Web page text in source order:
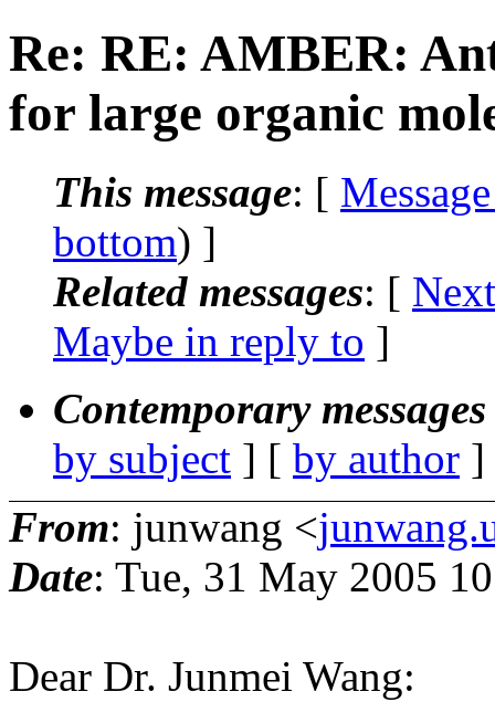
Re: RE: AMBER:
for large organic
This message: [
bottom) ]
Related messages: [
Maybe in reply to ]
Contemporary
by subject ] [ by author
From: junwang <
Date: Tue, 31 May 2005
Dear Dr. Junmei Wang: